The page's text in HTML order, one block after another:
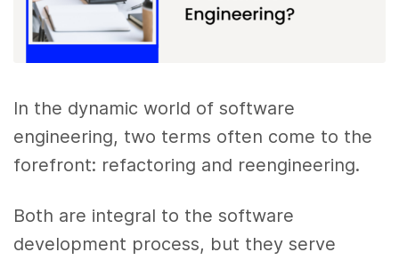
In the dynamic world of software
engineering, two terms often come to the
forefront: refactoring and reengineering.
Both are integral to the software
development process, but they serve